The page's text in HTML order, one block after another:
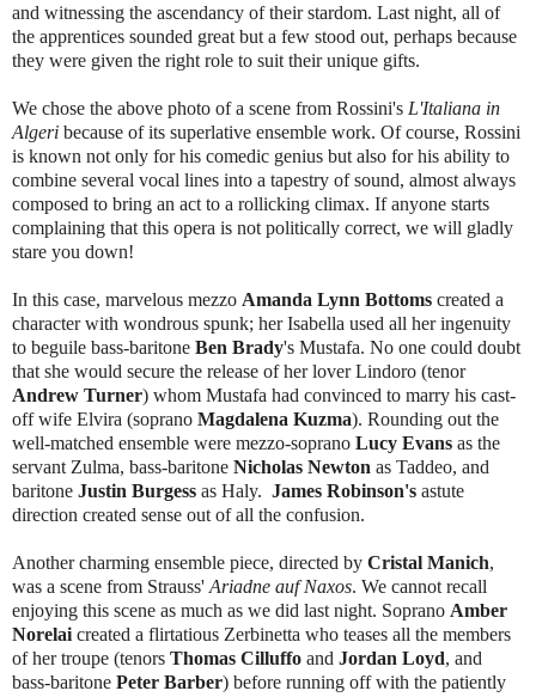
and witnessing the ascendancy of their stardom. Last night, all of
the apprentices sounded great but a few stood out, perhaps because
they were given the right role to suit their unique gifts.
We chose the above photo of a scene from Rossini's L'Italiana in
Algeri because of its superlative ensemble work. Of course, Rossini
is known not only for his comedic genius but also for his ability to
combine several vocal lines into a tapestry of sound, almost always
composed to bring an act to a rollicking climax. If anyone starts
complaining that this opera is not politically correct, we will gladly
stare you down!
In this case, marvelous mezzo Amanda Lynn Bottoms created a
character with wondrous spunk; her Isabella used all her ingenuity
to beguile bass-baritone Ben Brady's Mustafa. No one could doubt
that she would secure the release of her lover Lindoro (tenor
Andrew Turner) whom Mustafa had convinced to marry his cast-
off wife Elvira (soprano Magdalena Kuzma). Rounding out the
well-matched ensemble were mezzo-soprano Lucy Evans as the
servant Zulma, bass-baritone Nicholas Newton as Taddeo, and
baritone Justin Burgess as Haly. James Robinson's astute
direction created sense out of all the confusion.
Another charming ensemble piece, directed by Cristal Manich,
was a scene from Strauss' Ariadne auf Naxos. We cannot recall
enjoying this scene as much as we did last night. Soprano Amber
Norelai created a flirtatious Zerbinetta who teases all the members
of her troupe (tenors Thomas Cilluffo and Jordan Loyd, and
bass-baritone Peter Barber) before running off with the patiently